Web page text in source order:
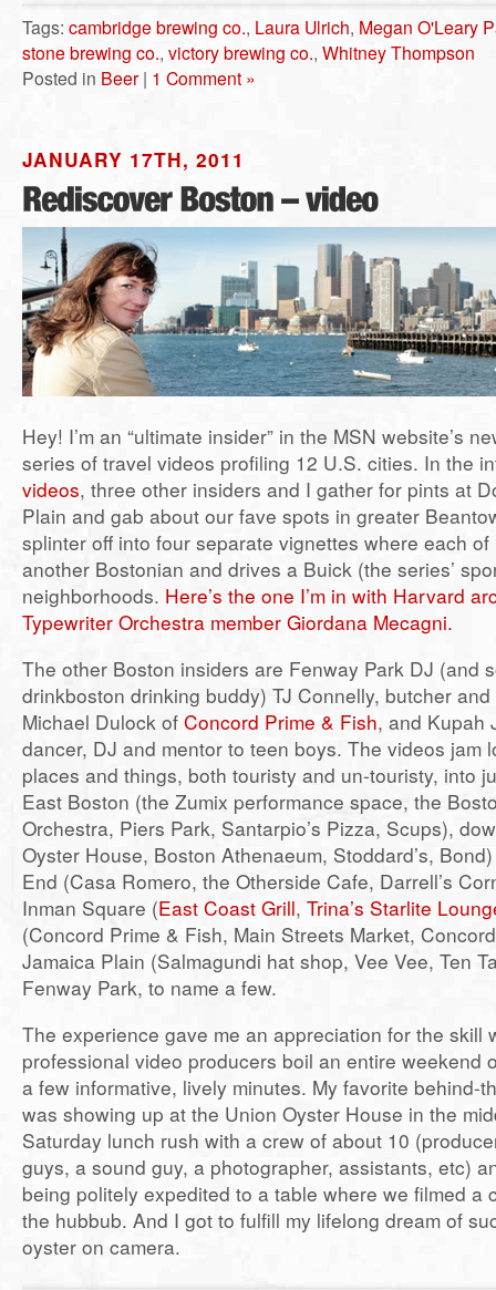
Tags: cambridge brewing co., Laura Ulrich, Megan O'Leary
stone brewing co., victory brewing co., Whitney Thompson
Posted in Beer | 1 Comment »
JANUARY 17TH, 2011
Hey! I’m an “ultimate insider” in the MSN website’s
series of travel videos profiling 12 U.S. cities. In the
videos, three other insiders and I gather for pints at
Plain and gab about our fave spots in greater
splinter off into four separate vignettes where each
another Bostonian and drives a Buick (the series’
neighborhoods. Here’s the one I’m in with Harvard
Typewriter Orchestra member Giordana Mecagni.
The other Boston insiders are Fenway Park DJ (and
drinkboston drinking buddy) TJ Connelly, butcher
Michael Dulock of Concord Prime & Fish, and Kupah
dancer, DJ and mentor to teen boys. The videos jam
places and things, both touristy and un-touristy, into
East Boston (the Zumix performance space, the
Orchestra, Piers Park, Santarpio’s Pizza, Scups),
Oyster House, Boston Athenaeum, Stoddard’s,
End (Casa Romero, the Otherside Cafe, Darrell’s
Inman Square (East Coast Grill, Trina’s Starlite
(Concord Prime & Fish, Main Streets Market,
Jamaica Plain (Salmagundi hat shop, Vee Vee, Ten
Fenway Park, to name a few.
The experience gave me an appreciation for the skill
professional video producers boil an entire weekend
a few informative, lively minutes. My favorite behind-
was showing up at the Union Oyster House in the
Saturday lunch rush with a crew of about 10
guys, a sound guy, a photographer, assistants, etc)
being politely expedited to a table where we filmed a
the hubbub. And I got to fulfill my lifelong dream of
oyster on camera.